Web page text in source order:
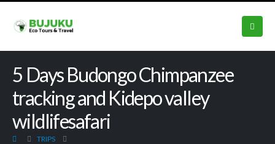
5 Days Budongo Chimpanzee
tracking and Kidepo valley
wildlifesafari
TRIPS